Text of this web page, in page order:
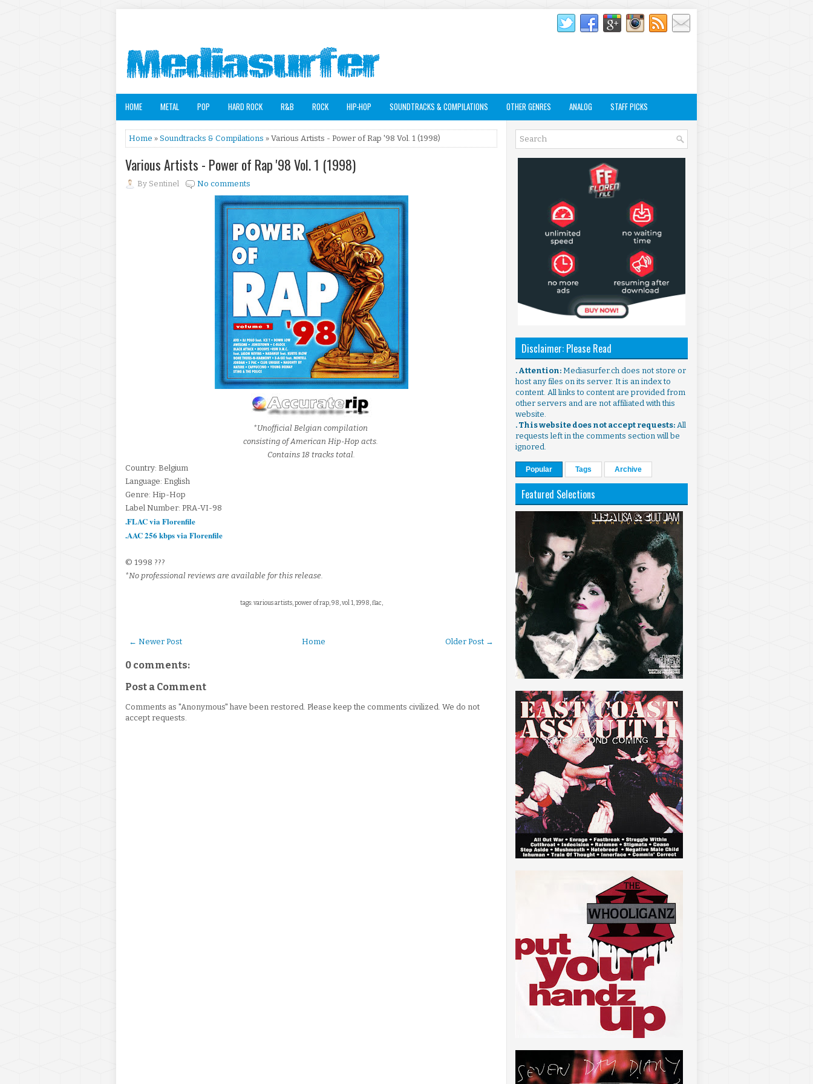
HOME METAL POP HARD ROCK R&B ROCK HIP-HOP SOUNDTRACKS & COMPILATIONS OTHER GENRES ANALOG STAFF PICKS
Home » Soundtracks & Compilations » Various Artists - Power of Rap '98 Vol. 1 (1998)
Various Artists - Power of Rap '98 Vol. 1 (1998)
By Sentinel No comments
*Unofficial Belgian compilation
consisting of American Hip-Hop acts.
Contains 18 tracks total.
Country: Belgium
Language: English
Genre: Hip-Hop
Label Number: PRA-VI-98
.FLAC via Florenfile
.AAC 256 kbps via Florenfile
© 1998 ???
*No professional reviews are available for this release.
tags: various artists, power of rap, 98, vol 1, 1998, flac,
← Newer Post Older Post →
Home
0 comments:
Post a Comment
Comments as "Anonymous" have been restored. Please keep the comments civilized. We do not
accept requests.
Disclaimer: Please Read
. Attention: Mediasurfer.ch does not store or
host any files on its server. It is an index to
content. All links to content are provided from
other servers and are not affiliated with this
website.
. This website does not accept requests: All
requests left in the comments section will be
ignored.
Popular Tags Archive
Featured Selections